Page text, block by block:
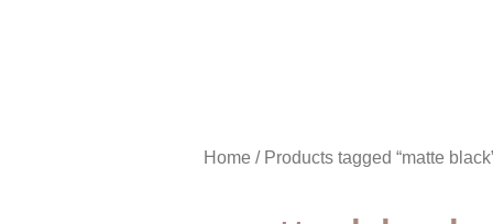
Home / Products tagged “matte